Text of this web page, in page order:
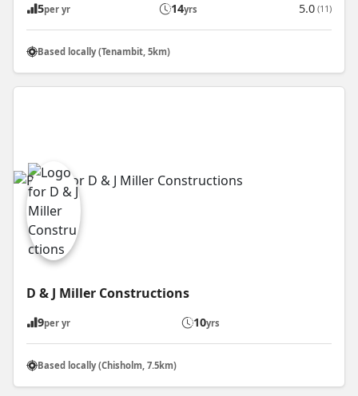
5per yr 14yrs 5.0 (11)
Based locally (Tenambit, 5km)
D & J Miller Constructions
9per yr 10yrs
Based locally (Chisholm, 7.5km)